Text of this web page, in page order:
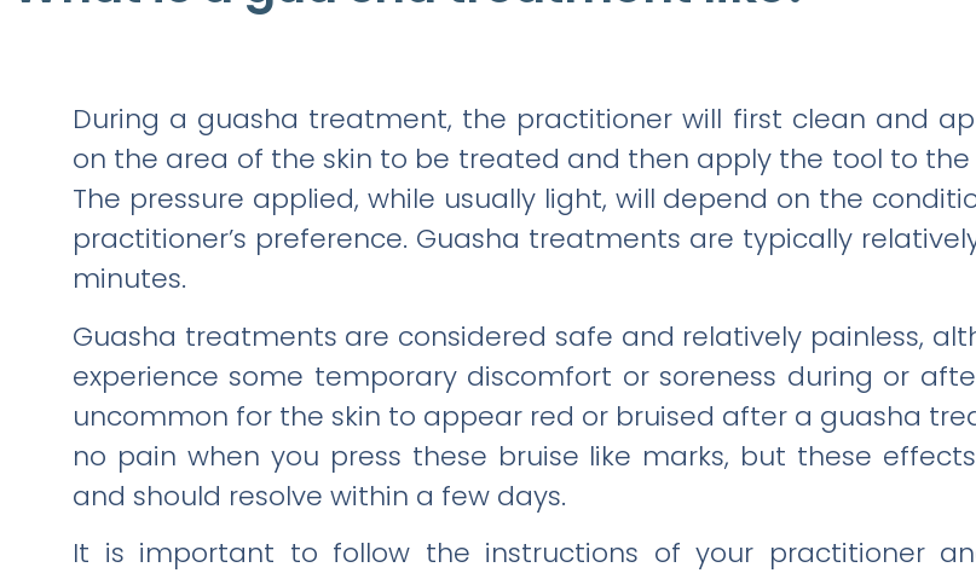
During a guasha treatment, the practitioner will first clean and
on the area of the skin to be treated and then apply the tool to the
The pressure applied, while usually light, will depend on the
practitioner’s preference. Guasha treatments are typically
minutes.
Guasha treatments are considered safe and relatively painless,
experience some temporary discomfort or soreness during or
uncommon for the skin to appear red or bruised after a guasha
no pain when you press these bruise like marks, but these
and should resolve within a few days.
It is important to follow the instructions of your practitioner